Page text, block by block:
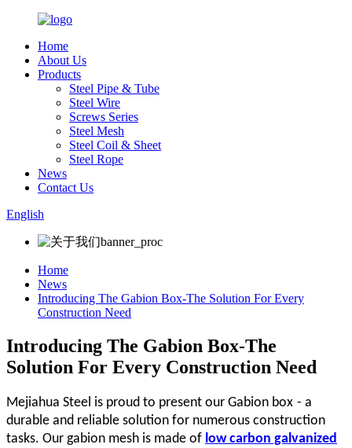
Home
About Us
Products
Steel Pipe & Tube
Steel Wire
Screws Series
Steel Mesh
Steel Coil & Sheet
Steel Rope
News
Contact Us
English
Home
News
Introducing The Gabion Box-The Solution For Every
Construction Need
Introducing The Gabion Box-The
Solution For Every Construction Need
Mejiahua Steel is proud to present our Gabion box - a
durable and reliable solution for numerous construction
tasks. Our gabion mesh is made of low carbon galvanized